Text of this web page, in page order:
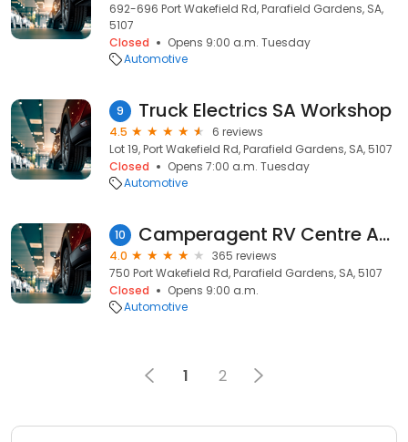
692-696 Port Wakefield Rd, Parafield Gardens, SA,
5107
Closed
Opens 9:00 a.m. Tuesday
Automotive
9 Truck Electrics SA Workshop
4.5
6 reviews
Lot 19, Port Wakefield Rd, Parafield Gardens, SA, 5107
Closed
Opens 7:00 a.m. Tuesday
Automotive
10 Camperagent RV Centre Adelaide
4.0
365 reviews
750 Port Wakefield Rd, Parafield Gardens, SA, 5107
Closed
Opens 9:00 a.m.
Automotive
1 2